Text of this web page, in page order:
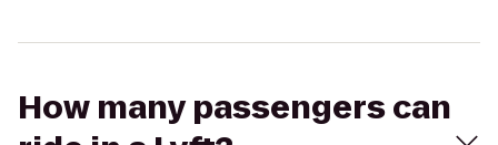
How many passengers can